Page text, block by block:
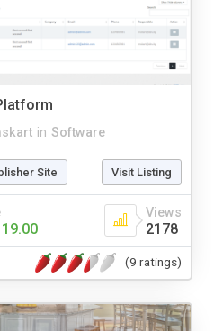
in Software
Site Visit Listing
Views
2178
(9 ratings)